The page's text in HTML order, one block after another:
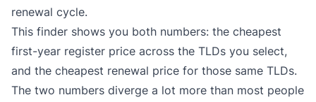
renewal cycle.
This finder shows you both numbers: the cheapest
first-year register price across the TLDs you select,
and the cheapest renewal price for those same TLDs.
The two numbers diverge a lot more than most people